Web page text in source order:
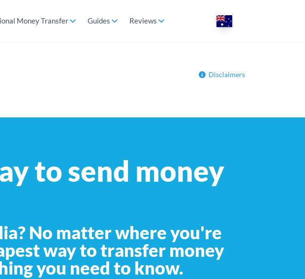
Money Transfer Guides Reviews
Disclaimers
to send money
No matter where you're
way to transfer money
you need to know.